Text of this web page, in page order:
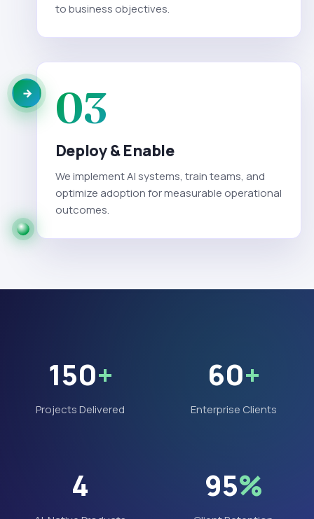
to business objectives.
03
Deploy & Enable
We implement AI systems, train teams, and
optimize adoption for measurable operational
outcomes.
150+
Projects Delivered
60+
Enterprise Clients
4 95%